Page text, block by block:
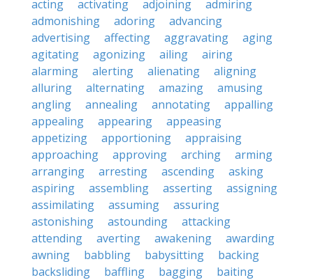
acting
activating adjoining
admiring
admonishing
adoring
advancing
advertising
affecting aggravating
aging
agitating
agonizing ailing
airing
alarming
alerting alienating
aligning
alluring
alternating amazing
amusing
angling
annealing annotating
appalling
appealing
appearing
appeasing
appetizing
apportioning
appraising
approaching
approving arching
arming
arranging
arresting ascending
asking
aspiring
assembling asserting
assigning
assimilating
assuming
assuring
astonishing
astounding
attacking
attending
averting awakening
awarding
awning
babbling babysitting
backing
backsliding
baffling bagging
baiting